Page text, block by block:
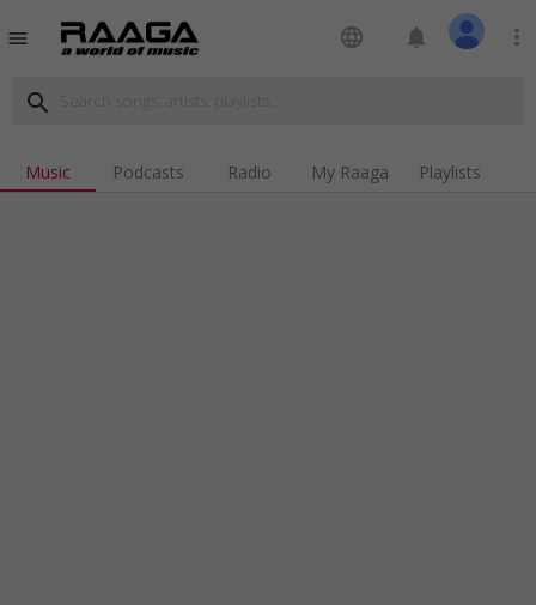
menu language notifications more_vert
search
Music Podcasts Radio My Raaga Playlists